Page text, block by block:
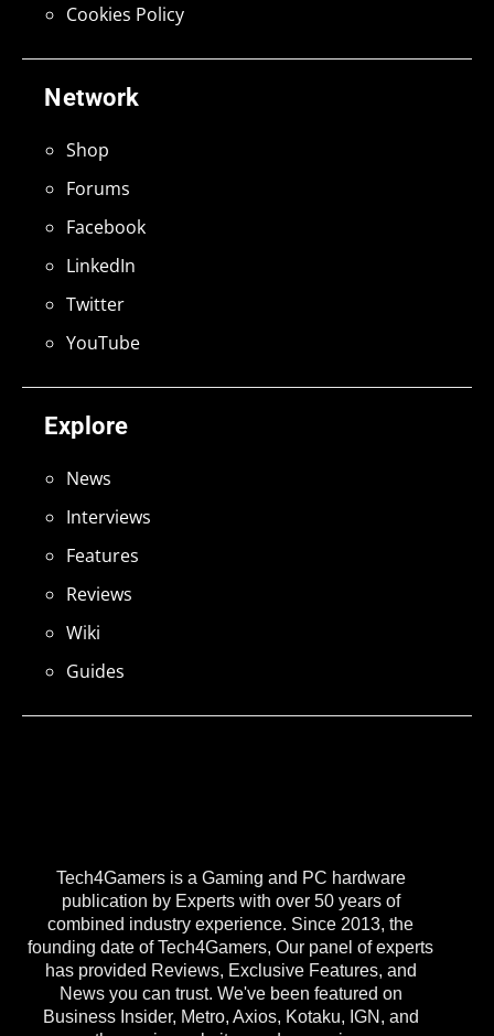
Tech4Gamers is a Gaming and PC hardware
publication by Experts with over 50 years of
combined industry experience. Since 2013, the
founding date of Tech4Gamers, Our panel of experts
has provided Reviews, Exclusive Features, and
News you can trust. We've been featured on
Business Insider, Metro, Axios, Kotaku, IGN, and
Explore
News
Interviews
Features
Reviews
Wiki
Guides
Network
Shop
Forums
Facebook
LinkedIn
Twitter
YouTube
Cookies Policy